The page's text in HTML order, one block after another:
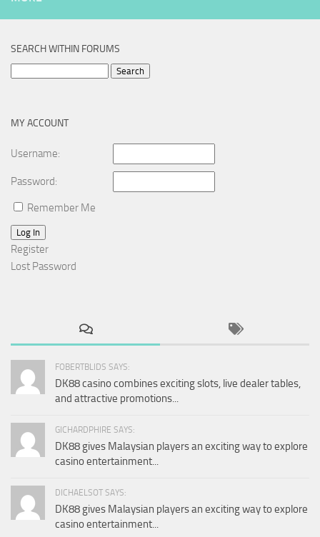
SEARCH WITHIN FORUMS
MY ACCOUNT
Username:
Password:
Remember Me
Log In
Register
Lost Password
FOBERTBLIDS SAYS:
DK88 casino combines exciting slots, live dealer tables,
and attractive promotions...
GICHARDPHIRE SAYS:
DK88 gives Malaysian players an exciting way to explore
casino entertainment...
DICHAELSOT SAYS:
DK88 gives Malaysian players an exciting way to explore
casino entertainment...